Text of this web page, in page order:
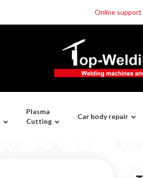
Online support
Plasma
Cutting
Car body repair